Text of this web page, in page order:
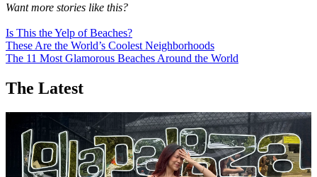
Want more stories like this?
Is This the Yelp of Beaches?
These Are the World’s Coolest Neighborhoods
The 11 Most Glamorous Beaches Around the World
The Latest